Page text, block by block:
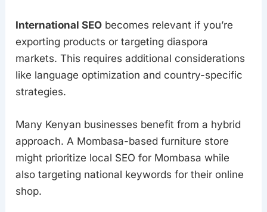
International SEO becomes relevant if you’re
exporting products or targeting diaspora
markets. This requires additional considerations
like language optimization and country-specific
strategies.
Many Kenyan businesses benefit from a hybrid
approach. A Mombasa-based furniture store
might prioritize local SEO for Mombasa while
also targeting national keywords for their online
shop.